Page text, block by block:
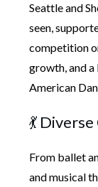
Seattle and
seen,
competition
growth, and
American
💃
From ballet
and musical